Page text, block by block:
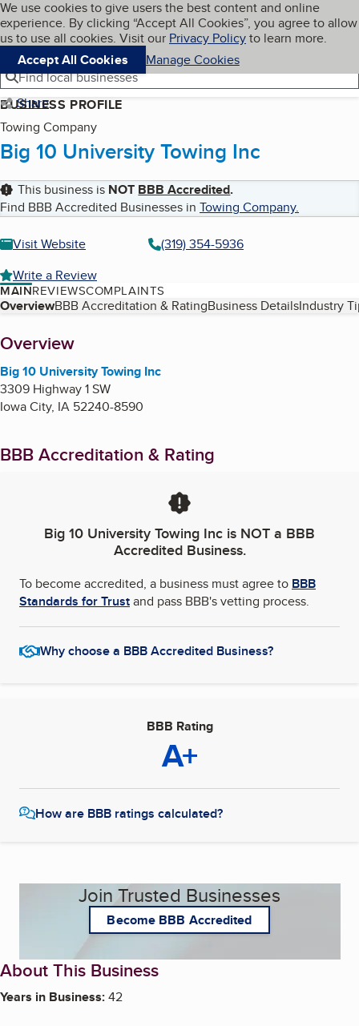
Skip to main content
Cookies on BBB.org
We use cookies to give users the best content and online
experience. By clicking “Accept All Cookies”, you agree to allow
us to use all cookies. Visit our Privacy Policyto learn more.
Accept All Cookies
Manage Cookies
Navigation menu
Menu My BBB
Find local businesses
Share
BUSINESS PROFILE
Towing Company
Big 10 University Towing Inc
This business is NOT BBB Accredited.
Find BBB Accredited Businesses in Towing Company.
Visit Website
(319) 354-5936
Write a Review
MAINREVIEWSCOMPLAINTS
Table of Contents
OverviewBBB Accreditation & RatingBusiness DetailsIndustry
About
Overview
Big 10 University Towing Inc
3309 Highway 1 SW
Iowa City, IA 52240-8590
BBB Accreditation & Rating
Big 10 University Towing Inc is NOT a BBB
Accredited Business.
To become accredited, a business must agree to BBB
Standards for Trustand pass BBB's vetting process.
Why choose a BBB Accredited Business?
BBB Rating
A+
How are BBB ratings calculated?
Join Trusted Businesses
Become BBB Accredited
About This Business
Years in Business:42